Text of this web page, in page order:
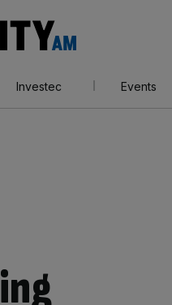
AM
Investec Events